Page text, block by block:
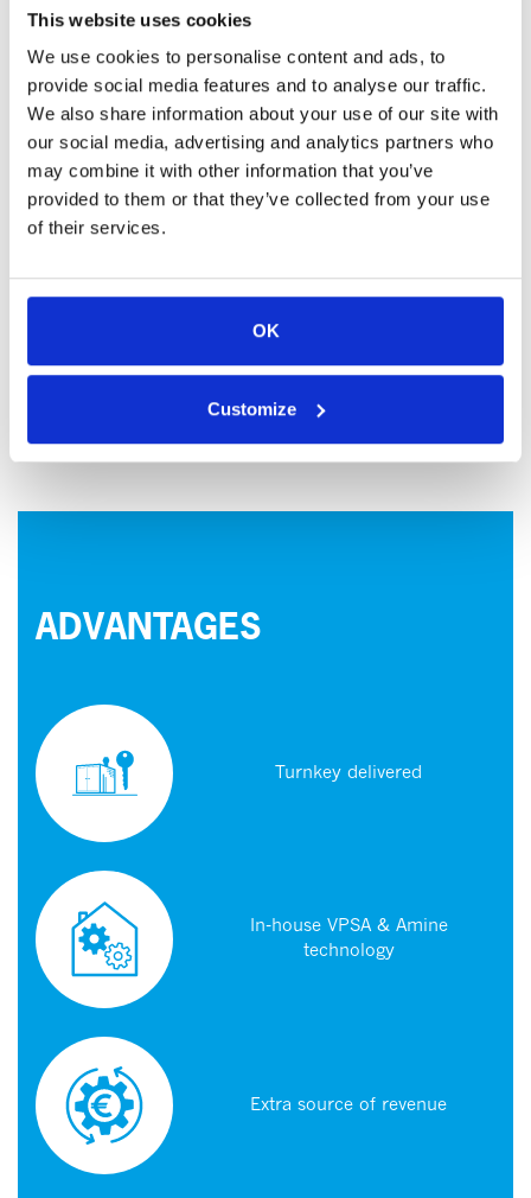
This website uses cookies
We use cookies to personalise content and ads, to
provide social media features and to analyse our traffic.
We also share information about your use of our site with
our social media, advertising and analytics partners who
may combine it with other information that you’ve
provided to them or that they’ve collected from your use
of their services.
OK
Customize
organizations aiming to reduce their carbon footprint.
ADVANTAGES
Turnkey delivered
In-house VPSA & Amine
technology
Extra source of revenue